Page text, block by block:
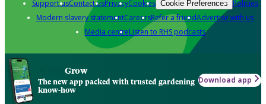
Support usContact usPrivacyCookies Cookie Preferences Policies
Modern slavery statementCareersRefer a friendAdvertise with us
Media centreListen to RHS podcasts
Grow
The new app packed with trusted gardening
know-how
Download app